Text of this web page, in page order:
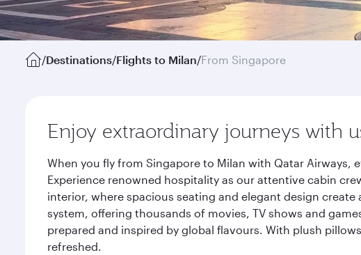
/Destinations/Flights to Milan/From Singapore
Enjoy extraordinary journeys with
When you fly from Singapore to Milan with Qatar
Experience renowned hospitality as our attentive cabin
interior, where spacious seating and elegant design
system, offering thousands of movies, TV shows and
prepared and inspired by global flavours. With plush
refreshed.